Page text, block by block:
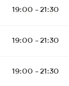
19:00 - 21:30
19:00 - 21:30
19:00 - 21:30